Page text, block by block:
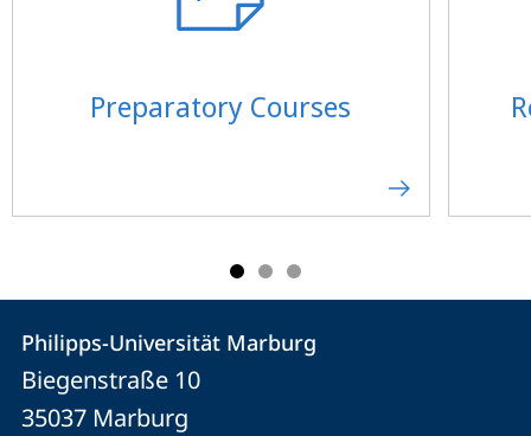
Preparatory Courses
Contact
Contact
details
Philipps-
Philipps-Universität Marburg
Biegenstraße 10
35037 Marburg